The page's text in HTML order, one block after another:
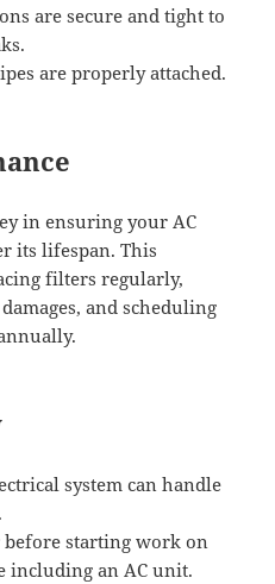
are secure and tight to
are properly attached.
in ensuring your AC
its lifespan. This
filters regularly,
and scheduling
system can handle
starting work on
including an AC unit.